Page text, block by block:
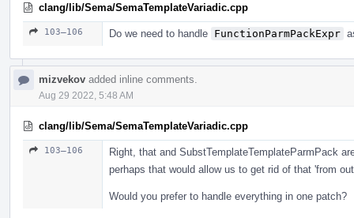
clang/lib/Sema/SemaTemplateVariadic.cpp
103–106 Do we need to handle FunctionParmPackExpr
mizvekov added inline comments.
Aug 29 2022, 5:48 AM
clang/lib/Sema/SemaTemplateVariadic.cpp
103–106
Right, that and SubstTemplateTemplateParmPack
perhaps that would allow us to get rid of that 'from
Would you prefer to handle everything in one patch?